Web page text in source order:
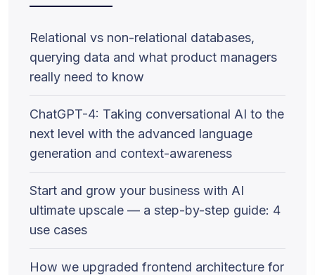
Relational vs non-relational databases,
querying data and what product managers
really need to know
ChatGPT-4: Taking conversational AI to the
next level with the advanced language
generation and context-awareness
Start and grow your business with AI
ultimate upscale — a step-by-step guide: 4
use cases
How we upgraded frontend architecture for